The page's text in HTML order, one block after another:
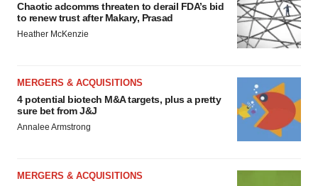
Chaotic adcomms threaten to derail FDA’s bid
to renew trust after Makary, Prasad
Heather McKenzie
MERGERS & ACQUISITIONS
4 potential biotech M&A targets, plus a pretty
sure bet from J&J
Annalee Armstrong
MERGERS & ACQUISITIONS